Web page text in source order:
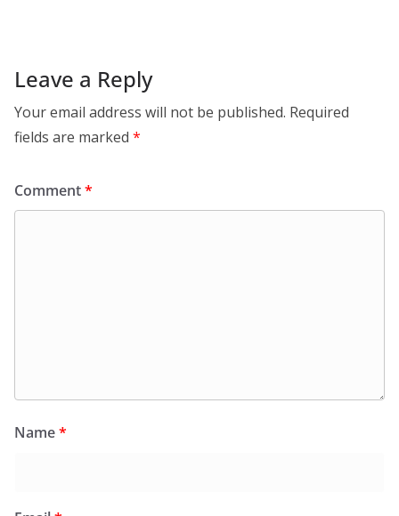
Leave a Reply
Your email address will not be published. Required
fields are marked *
Comment*
Name*